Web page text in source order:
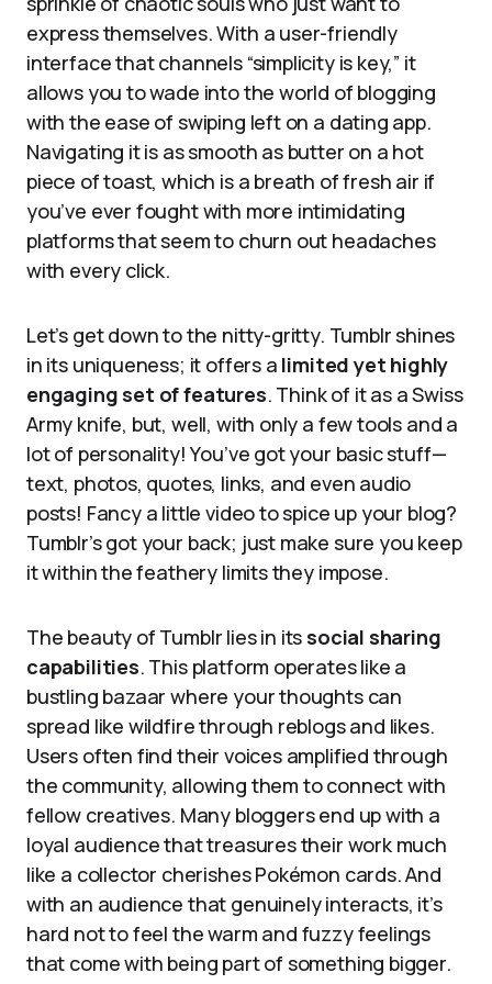
express themselves. With a user-friendly
interface that channels “simplicity is key,” it
allows you to wade into the world of blogging
with the ease of swiping left on a dating app.
Navigating it is as smooth as butter on a hot
piece of toast, which is a breath of fresh air if
you’ve ever fought with more intimidating
platforms that seem to churn out headaches
with every click.
Let’s get down to the nitty-gritty. Tumblr shines
in its uniqueness; it offers a limited yet highly
engaging set of features. Think of it as a Swiss
Army knife, but, well, with only a few tools and a
lot of personality! You’ve got your basic stuff—
text, photos, quotes, links, and even audio
posts! Fancy a little video to spice up your blog?
Tumblr’s got your back; just make sure you keep
it within the feathery limits they impose.
The beauty of Tumblr lies in its social sharing
capabilities. This platform operates like a
bustling bazaar where your thoughts can
spread like wildfire through reblogs and likes.
Users often find their voices amplified through
the community, allowing them to connect with
fellow creatives. Many bloggers end up with a
loyal audience that treasures their work much
like a collector cherishes Pokémon cards. And
with an audience that genuinely interacts, it’s
hard not to feel the warm and fuzzy feelings
that come with being part of something bigger.